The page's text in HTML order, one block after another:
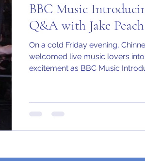
Terms of Use
BBC Music
Q&A with Jake Peach
On a cold Friday evening,
welcomed live music lovers
excitement as BBC Music